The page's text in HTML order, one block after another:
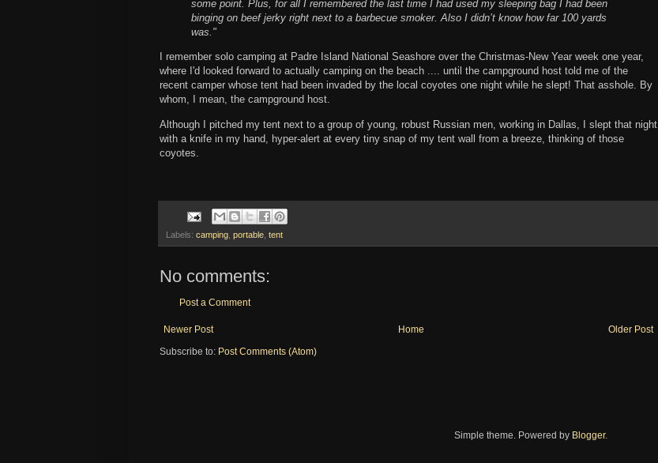
some point. Plus, for all I remembered the last time I had used my sleeping bag I had been
binging on beef jerky right next to a barbecue smoker. Also I didn’t know how far 100 yards
was."
I remember solo camping at Padre Island National Seashore over the Christmas-New Year week one year,
where I'd looked forward to actually camping on the beach .... until the campground host told me of the
recent camper whose tent had been invaded by the local coyotes one night while he slept! That asshole. By
whom, I mean, the campground host.
Although I pitched my tent next to a group of young, robust Russian men, working in Dallas, I slept that night
with a knife in my hand, hyper-alert at every tiny snap of my tent wall from a breeze, thinking of those
coyotes.
Labels: camping portable tent
No comments:
Post a Comment
Newer Post Older Post
Home
Subscribe to: Post Comments (Atom)
Simple theme. Powered by Blogger.